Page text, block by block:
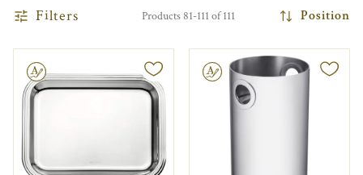
Filters Products 81-111 of 111 Position
Engravable